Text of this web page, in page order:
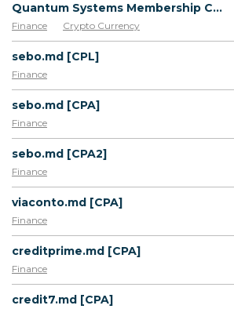
Quantum Systems Membership CPA RU + CIS + EU (RU-speaking) - FTD
Finance Crypto Currency
sebo.md [CPL]
Finance
sebo.md [CPA]
Finance
sebo.md [CPA2]
Finance
viaconto.md [CPA]
Finance
creditprime.md [CPA]
Finance
credit7.md [CPA]